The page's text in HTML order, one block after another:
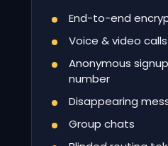
End-to-end
Voice & video calls
Anonymous
number
Disappearing
Group chats